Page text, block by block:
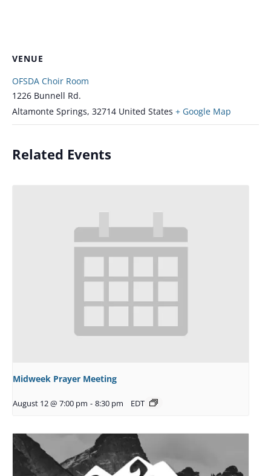
VENUE
OFSDA Choir Room
1226 Bunnell Rd.
Altamonte Springs, 32714 United States + Google Map
Related Events
Midweek Prayer Meeting
August 12 @ 7:00 pm - 8:30 pm EDT